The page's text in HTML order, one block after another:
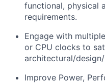
functional, physical
requirements.
Engage with
or CPU clocks to
architectural/
Improve Power,